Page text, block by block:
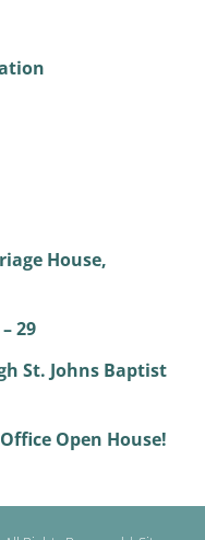
House,
29
St. Johns Baptist
Open House!